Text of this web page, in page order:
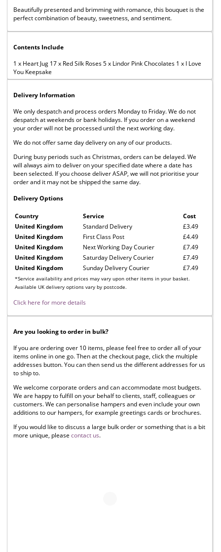
Beautifully presented and brimming with romance, this bouquet is the
perfect combination of beauty, sweetness, and sentiment.
Contents Include
1 x Heart Jug 17 x Red Silk Roses 5 x Lindor Pink Chocolates 1 x I Love
You Keepsake
Delivery Information
We only despatch and process orders Monday to Friday. We do not
despatch at weekends or bank holidays. If you order on a weekend
your order will not be processed until the next working day.
We do not offer same day delivery on any of our products.
During busy periods such as Christmas, orders can be delayed. We
will always aim to deliver on your specified date where a date has
been selected. If you choose deliver ASAP, we will not prioritise your
order and it may not be shipped the same day.
Delivery Options
Country Service Cost
*Service availability and prices may vary upon other items in your basket.
Available UK delivery options vary by postcode.
United Kingdom Standard Delivery
£3.49
United Kingdom
First Class Post
£4.49
United Kingdom
Next Working Day Courier
£7.49
United Kingdom
Saturday Delivery Courier
£7.49
United Kingdom
Sunday Delivery Courier £7.49
Click here for more details
Are you looking to order in bulk?
If you are ordering over 10 items, please feel free to order all of your
items online in one go. Then at the checkout page, click the multiple
addresses button. You can then send us the different addresses for us
to ship to.
We welcome corporate orders and can accommodate most budgets.
We are happy to fulfill on your behalf to clients, staff, colleagues or
customers. We can personalise hampers and even include your own
additions to our hampers, for example greetings cards or brochures.
If you would like to discuss a large bulk order or something that is a bit
more unique, please contact us.